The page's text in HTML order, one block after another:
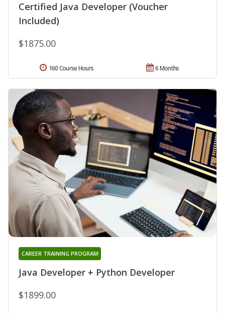
Certified Java Developer (Voucher
Included)
$1875.00
6 Months
160 Course Hours
Java Developer + Python Developer
CAREER TRAINING PROGRAM
$1899.00